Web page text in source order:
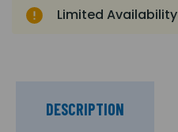
Limited Availability
DESCRIPTION